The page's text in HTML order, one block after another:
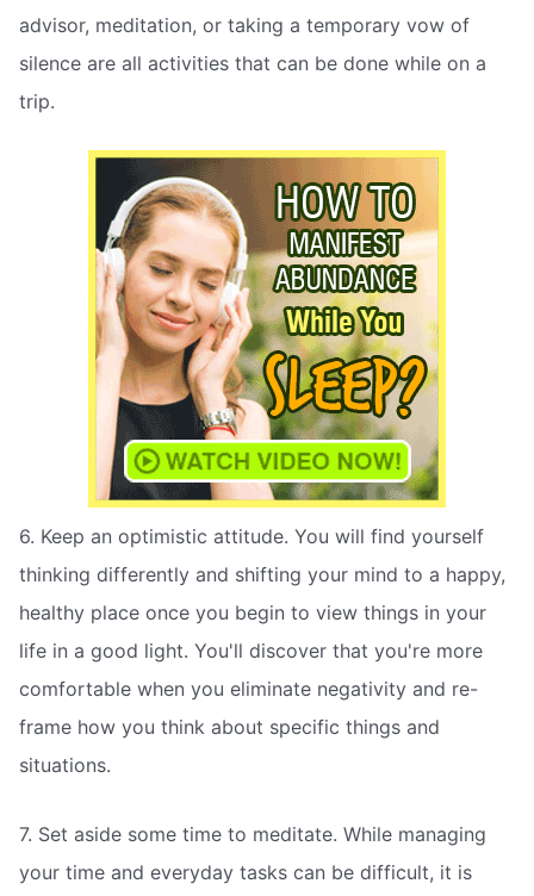
advisor, meditation, or taking a temporary vow of
silence are all activities that can be done while on a
trip.
6. Keep an optimistic attitude. You will find yourself
thinking differently and shifting your mind to a happy,
healthy place once you begin to view things in your
life in a good light. You'll discover that you're more
comfortable when you eliminate negativity and re-
frame how you think about specific things and
situations.
7. Set aside some time to meditate. While managing
your time and everyday tasks can be difficult, it is